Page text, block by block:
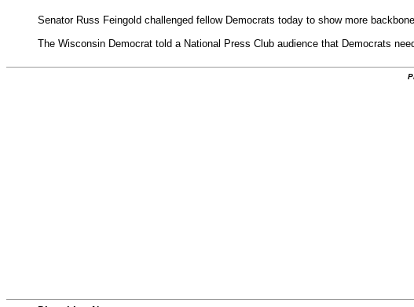
Senator Russ Feingold challenged fellow Democrats today to show more
The Wisconsin Democrat told a National Press Club audience that Democrats